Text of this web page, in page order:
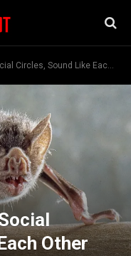
Sound Like Each Other
Other